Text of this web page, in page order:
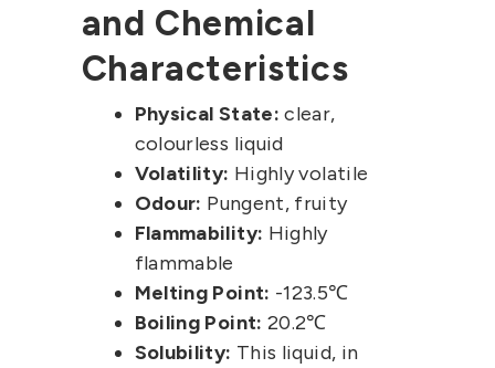
and Chemical
Characteristics
Physical State:clear,
colourless liquid
Volatility: Highly volatile
Odour: Pungent, fruity
Flammability: Highly
flammable
Melting Point: -123.5℃
Boiling Point: 20.2℃
Solubility: This liquid, in